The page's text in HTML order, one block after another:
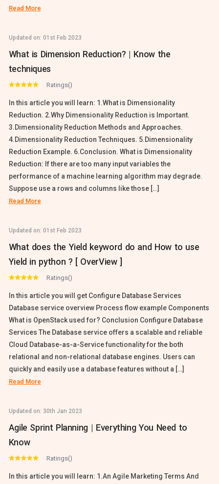
Read More
Updated on: 01st Feb 2023
What is Dimension Reduction? | Know the
techniques
Ratings()
In this article you will learn: 1.What is Dimensionality
Reduction. 2.Why Dimensionality Reduction is Important.
3.Dimensionality Reduction Methods and Approaches.
4.Dimensionality Reduction Techniques. 5.Dimensionality
Reduction Example. 6.Conclusion. What is Dimensionality
Reduction: If there are too many input variables the
performance of a machine learning algorithm may degrade.
Suppose use a rows and columns like those […]
Read More
Updated on: 01st Feb 2023
What does the Yield keyword do and How to use
Yield in python ? [ OverView ]
Ratings()
In this article you will get Configure Database Services
Database service overview Process flow example Components
What is OpenStack used for? Conclusion Configure Database
Services The Database service offers a scalable and reliable
Cloud Database-as-a-Service functionality for the both
relational and non-relational database engines. Users can
quickly and easily use a database features without a […]
Read More
Updated on: 30th Jan 2023
Agile Sprint Planning | Everything You Need to
Know
Ratings()
In this article you will learn: 1.An Agile Marketing Terms And